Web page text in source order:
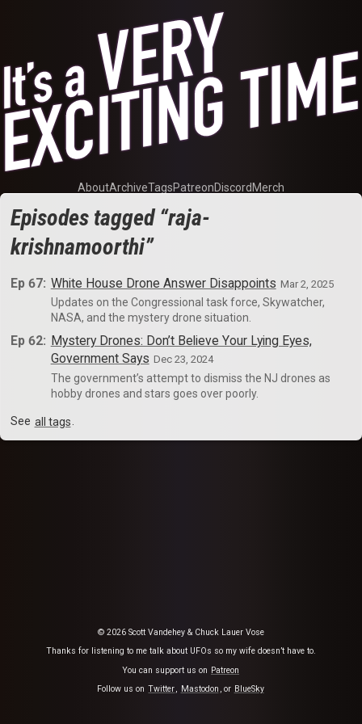
AboutArchiveTagsPatreonDiscord Merch
Episodes tagged “raja-
krishnamoorthi”
Ep 67: White House Drone Answer Disappoints Mar 2, 2025
Updates on the Congressional task force, Skywatcher,
NASA, and the mystery drone situation.
Ep 62: Mystery Drones: Don’t Believe Your Lying Eyes,
Government Says Dec 23, 2024
The government’s attempt to dismiss the NJ drones as
hobby drones and stars goes over poorly.
See all tags.
© 2026 Scott Vandehey & Chuck Lauer Vose
Thanks for listening to me talk about UFOs so my wife doesn’t have to.
You can support us on Patreon
Follow us on Twitter, Mastodon , or BlueSky